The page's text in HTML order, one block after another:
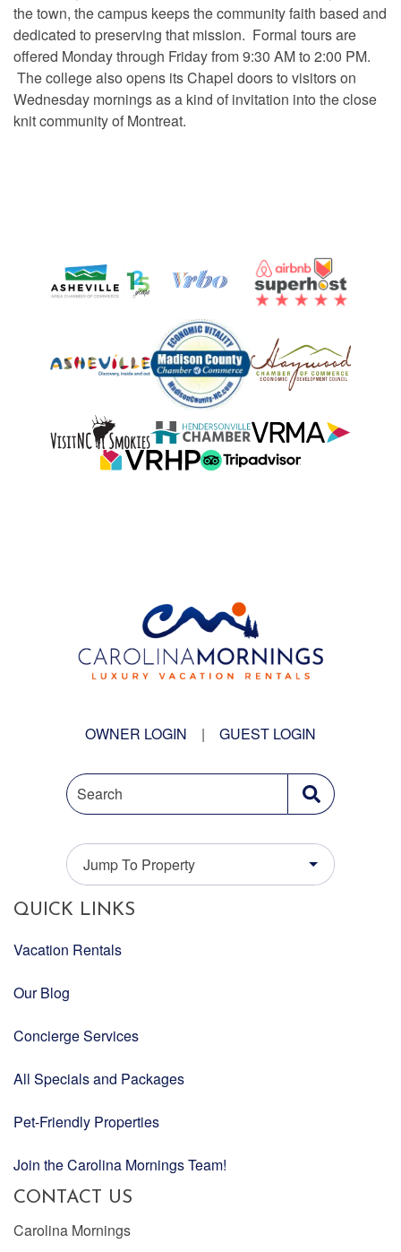
the town, the campus keeps the community faith based and
dedicated to preserving that mission. Formal tours are
offered Monday through Friday from 9:30 AM to 2:00 PM.
The college also opens its Chapel doors to visitors on
Wednesday mornings as a kind of invitation into the close
knit community of Montreat.
OWNER LOGIN | GUEST LOGIN
Search
Jump To Property
QUICK LINKS
Vacation Rentals
Our Blog
Concierge Services
All Specials and Packages
Pet-Friendly Properties
Join the Carolina Mornings Team!
CONTACT US
Carolina Mornings